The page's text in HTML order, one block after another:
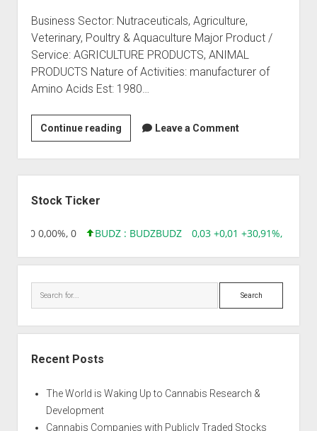
Business Sector: Nutraceuticals, Agriculture,
Veterinary, Poultry & Aquaculture Major Product /
Service: AGRICULTURE PRODUCTS, ANIMAL
PRODUCTS Nature of Activities: manufacturer of
Amino Acids Est: 1980…
Continue readingPriya
Chemicals
Leave a Comment
Stock Ticker
0,00 0,00%, 0 BUDZ : BUDZBUDZ 0,03 +0,01 +30,91%, 149286
Search
Recent Posts
The World is Waking Up to Cannabis Research &
Development
Cannabis Companies with Publicly Traded Stocks